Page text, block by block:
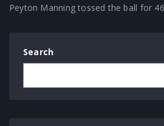
Peyton Manning tossed the ball for
Search